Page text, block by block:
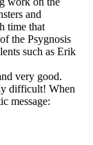
and
time that
the Psygnosis
such as Erik
very good.
difficult! When
message: